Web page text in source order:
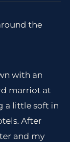
the
with an
marriot at
a little soft in
After
and my